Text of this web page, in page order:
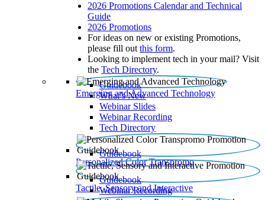
2026 Promotions Calendar and Technical
Guide
2026 Promotions
For ideas on new or existing Promotions,
please fill out this form.
Looking to implement tech in your mail? Visit
the Tech Directory.
Emerging and Advanced Technology
Guidebook
What’s New
Webinar Slides
Webinar Recording​
Tech Directory
Personalized Color Transpromo
Guidebook
Tactile, Sensory and Interactive
Guidebook
Webinar Recording